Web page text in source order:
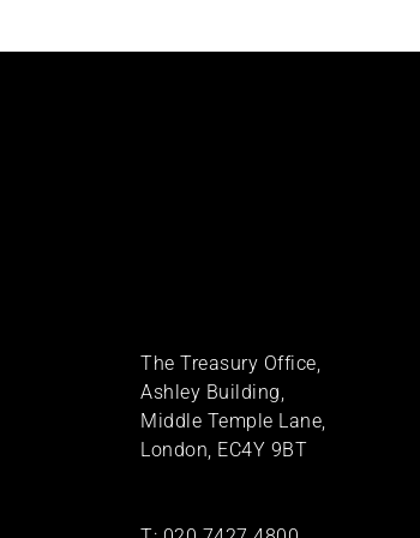
The Treasury Office,
Ashley Building,
Middle Temple Lane,
London, EC4Y 9BT